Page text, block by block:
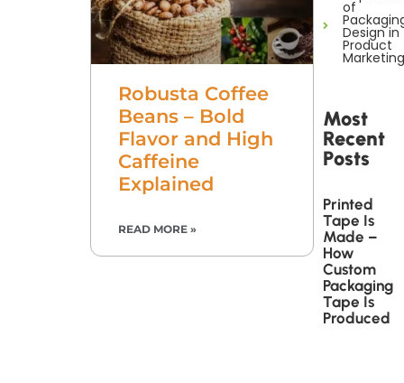
Robusta Coffee
Beans – Bold
Flavor and High
Caffeine
Explained
READ MORE »
of
Design in
Product
Marketing
Most
Recent
Posts
Printed
Tape Is
Made –
How
Custom
Packaging
Tape Is
Produced